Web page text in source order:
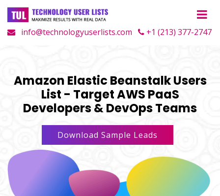
info@technologyuserlists.com +1 (213) 377-2747
Amazon Elastic Beanstalk Users
List - Target AWS PaaS
Developers & DevOps Teams
Download Sample Leads